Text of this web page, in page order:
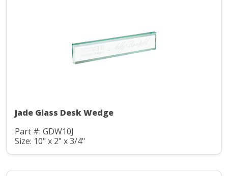
Jade Glass Desk Wedge
Part #: GDW10J
Size: 10" x 2" x 3/4"